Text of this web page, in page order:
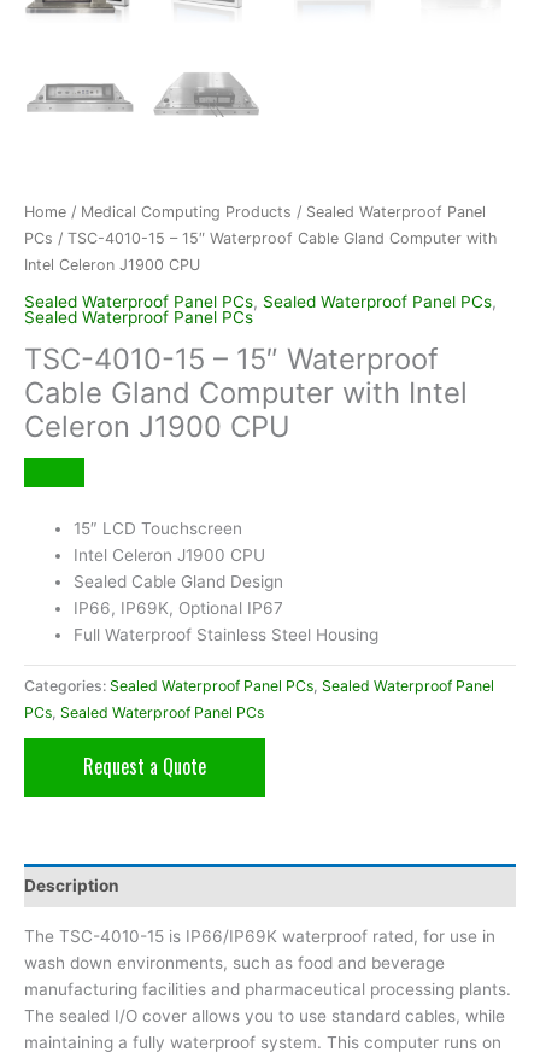
Home / Medical Computing Products / Sealed Waterproof Panel
PCs / TSC-4010-15 – 15″ Waterproof Cable Gland Computer with
Intel Celeron J1900 CPU
Sealed Waterproof Panel PCs, Sealed Waterproof Panel PCs,
Sealed Waterproof Panel PCs
TSC-4010-15 – 15″ Waterproof
Cable Gland Computer with Intel
Celeron J1900 CPU
15″ LCD Touchscreen
Intel Celeron J1900 CPU
Sealed Cable Gland Design
IP66, IP69K, Optional IP67
Full Waterproof Stainless Steel Housing
Categories: Sealed Waterproof Panel PCs, Sealed Waterproof Panel
PCs, Sealed Waterproof Panel PCs
Request a Quote
Description
The TSC-4010-15 is IP66/IP69K waterproof rated, for use in
wash down environments, such as food and beverage
manufacturing facilities and pharmaceutical processing plants.
The sealed I/O cover allows you to use standard cables, while
maintaining a fully waterproof system. This computer runs on